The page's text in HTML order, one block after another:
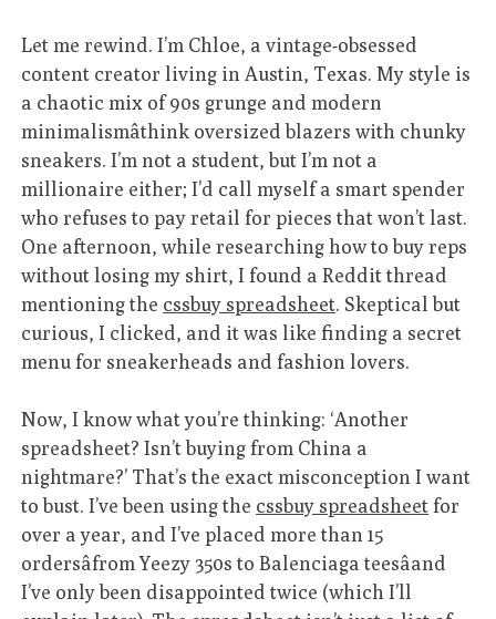
Let me rewind. I’m Chloe, a vintage-obsessed
content creator living in Austin, Texas. My style is
a chaotic mix of 90s grunge and modern
minimalismâthink oversized blazers with chunky
sneakers. I’m not a student, but I’m not a
millionaire either; I’d call myself a smart spender
who refuses to pay retail for pieces that won’t last.
One afternoon, while researching how to buy reps
without losing my shirt, I found a Reddit thread
mentioning the cssbuy spreadsheet. Skeptical but
curious, I clicked, and it was like finding a secret
menu for sneakerheads and fashion lovers.
Now, I know what you’re thinking: ‘Another
spreadsheet? Isn’t buying from China a
nightmare?’ That’s the exact misconception I want
to bust. I’ve been using the cssbuy spreadsheetfor
over a year, and I’ve placed more than 15
ordersâfrom Yeezy 350s to Balenciaga teesâand
I’ve only been disappointed twice (which I’ll